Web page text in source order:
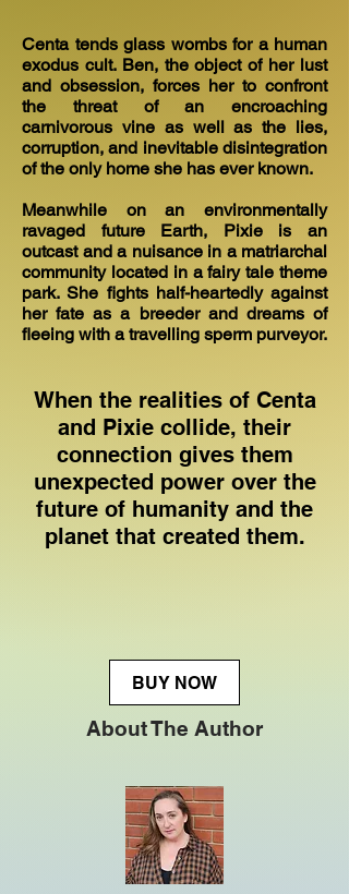
Centa tends glass wombs for a human
exodus cult. Ben, the object of her lust
and obsession, forces her to confront
the threat of an encroaching
carnivorous vine as well as the lies,
corruption, and inevitable disintegration
of the only home she has ever known.
Meanwhile on an environmentally
ravaged future Earth, Pixie is an
outcast and a nuisance in a matriarchal
community located in a fairy tale theme
park. She fights half-heartedly against
her fate as a breeder and dreams of
fleeing with a travelling sperm purveyor.
When the realities of Centa
and Pixie collide, their
connection gives them
unexpected power over the
future of humanity and the
planet that created them.
BUY NOW
About The Author